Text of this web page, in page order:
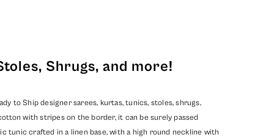
Shrugs, and more!
to Ship designer sarees, kurtas, tunics, stoles, shrugs,
with stripes on the border, it can be surely passed
tunic crafted in a linen base, with a high round neckline with